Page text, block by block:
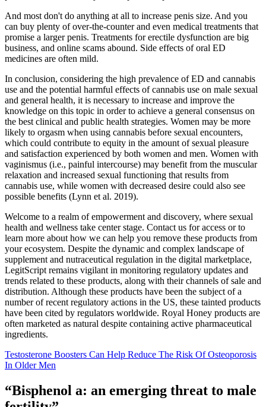
And most don't do anything at all to increase penis size. And you
can buy plenty of over-the-counter and even medical treatments that
promise a larger penis. Treatments for erectile dysfunction are big
business, and online scams abound. Side effects of oral ED
medicines are often mild.
In conclusion, considering the high prevalence of ED and cannabis
use and the potential harmful effects of cannabis use on male sexual
and general health, it is necessary to increase and improve the
knowledge on this topic in order to achieve a general consensus on
the best clinical and public health strategies. Women may be more
likely to orgasm when using cannabis before sexual encounters,
which could contribute to equity in the amount of sexual pleasure
and satisfaction experienced by both women and men. Women with
vaginismus (i.e., painful intercourse) may benefit from the muscular
relaxation and increased sexual functioning that results from
cannabis use, while women with decreased desire could also see
possible benefits (Lynn et al. 2019).
Welcome to a realm of empowerment and discovery, where sexual
health and wellness take center stage. Contact us for access or to
learn more about how we can help you remove these products from
your ecosystem. Despite the dynamic and complex landscape of
supplement and nutraceutical regulation in the digital marketplace,
LegitScript remains vigilant in monitoring regulatory updates and
trends related to these products, along with their channels of sale and
distribution. Although these products have been the subject of a
number of recent regulatory actions in the US, these tainted products
have been cited by regulators worldwide. Royal Honey products are
often marketed as natural despite containing active pharmaceutical
ingredients.
Testosterone Boosters Can Help Reduce The Risk Of Osteoporosis
In Older Men
“Bisphenol a: an emerging threat to male